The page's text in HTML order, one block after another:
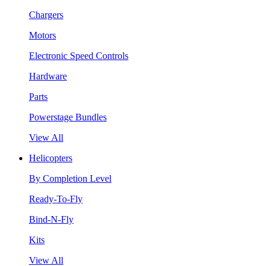
Chargers
Motors
Electronic Speed Controls
Hardware
Parts
Powerstage Bundles
View All
Helicopters
By Completion Level
Ready-To-Fly
Bind-N-Fly
Kits
View All